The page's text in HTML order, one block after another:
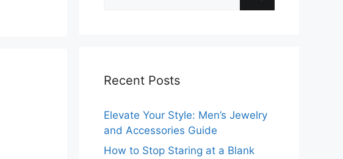
for:
Recent Posts
Elevate Your Style: Men’s Jewelry
and Accessories Guide
How to Stop Staring at a Blank